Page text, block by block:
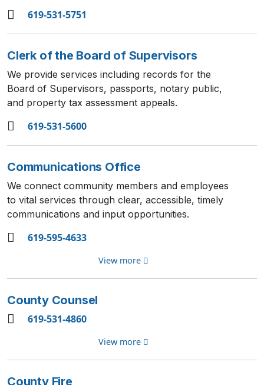
619-531-5751
Clerk of the Board of Supervisors
We provide services including records for the
Board of Supervisors, passports, notary public,
and property tax assessment appeals.
619-531-5600
Communications Office
We connect community members and employees
to vital services through clear, accessible, timely
communications and input opportunities.
619-595-4633
View more
County Counsel
619-531-4860
View more
County Fire